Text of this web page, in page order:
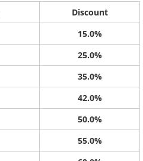
Discount
15.0%
25.0%
35.0%
42.0%
50.0%
55.0%